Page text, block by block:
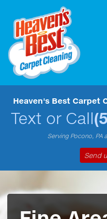
Heaven's Best Carpet
Text or Call
Serving Pocono, PA
Send